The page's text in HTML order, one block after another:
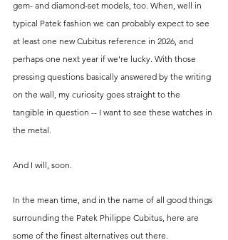
gem- and diamond-set models, too. When, well in
typical Patek fashion we can probably expect to see
at least one new Cubitus reference in 2026, and
perhaps one next year if we're lucky. With those
pressing questions basically answered by the writing
on the wall, my curiosity goes straight to the
tangible in question -- I want to see these watches in
the metal.
And I will, soon.
In the mean time, and in the name of all good things
surrounding the Patek Philippe Cubitus, here are
some of the finest alternatives out there.